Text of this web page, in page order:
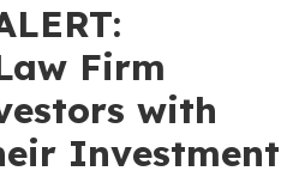
Firm
with
Investment